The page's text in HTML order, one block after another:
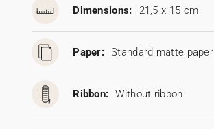
Dimensions: 21,5 x 15 cm
Paper: Standard matte paper
Ribbon: Without ribbon